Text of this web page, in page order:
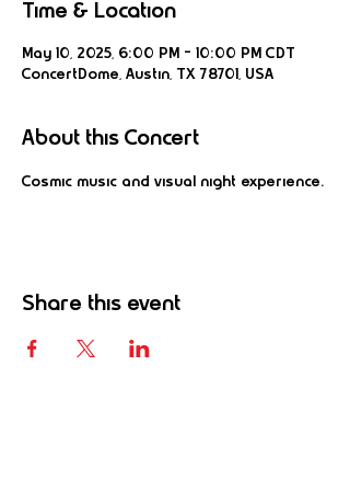
Time & Location
May 10, 2025, 6:00 PM – 10:00 PM CDT
ConcertDome, Austin, TX 78701, USA
About this Concert
Cosmic music and visual night experience.
Share this event